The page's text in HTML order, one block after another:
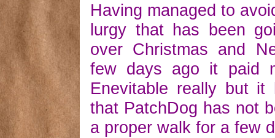
Having managed to
lurgy that has been
over Christmas and
few days ago it paid
Enevitable really but it
that PatchDog has not
a proper walk for a few